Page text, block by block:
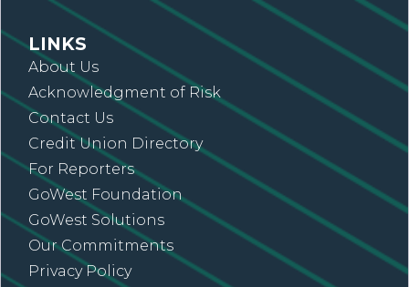
LINKS
About Us
Acknowledgment of Risk
Contact Us
Credit Union Directory
For Reporters
GoWest Foundation
GoWest Solutions
Our Commitments
Privacy Policy